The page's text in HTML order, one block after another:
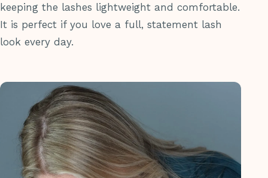
keeping the lashes lightweight and comfortable.
It is perfect if you love a full, statement lash
look every day.